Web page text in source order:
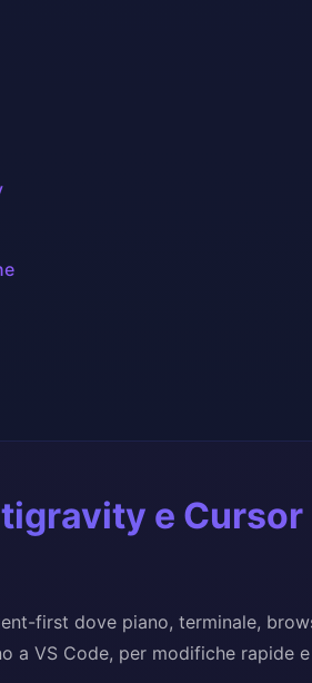
e
first dove piano, terminale,
a VS Code, per modifiche rapide